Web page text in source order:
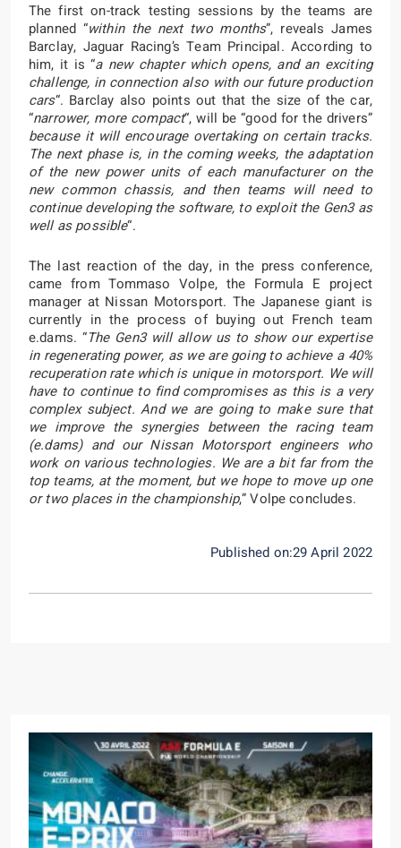
The first on-track testing sessions by the teams are
planned “within the next two months”, reveals James
Barclay, Jaguar Racing’s Team Principal. According to
him, it is “a new chapter which opens, and an exciting
challenge, in connection also with our future production
cars“. Barclay also points out that the size of the car,
“narrower, more compact“, will be “good for the drivers”
because it will encourage overtaking on certain tracks.
The next phase is, in the coming weeks, the adaptation
of the new power units of each manufacturer on the
new common chassis, and then teams will need to
continue developing the software, to exploit the Gen3 as
well as possible“.
The last reaction of the day, in the press conference,
came from Tommaso Volpe, the Formula E project
manager at Nissan Motorsport. The Japanese giant is
currently in the process of buying out French team
e.dams. “The Gen3 will allow us to show our expertise
in regenerating power, as we are going to achieve a 40%
recuperation rate which is unique in motorsport. We will
have to continue to find compromises as this is a very
complex subject. And we are going to make sure that
we improve the synergies between the racing team
(e.dams) and our Nissan Motorsport engineers who
work on various technologies. We are a bit far from the
top teams, at the moment, but we hope to move up one
or two places in the championship,” Volpe concludes.
Published on:29 April 2022